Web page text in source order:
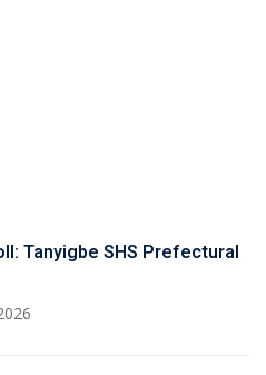
Tanyigbe SHS Prefectural